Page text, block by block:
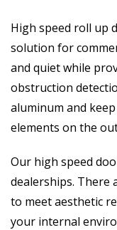
High speed roll up
solution for
and quiet while
obstruction
aluminum and
elements on the
Our high speed
dealerships. There
to meet aesthetic
your internal